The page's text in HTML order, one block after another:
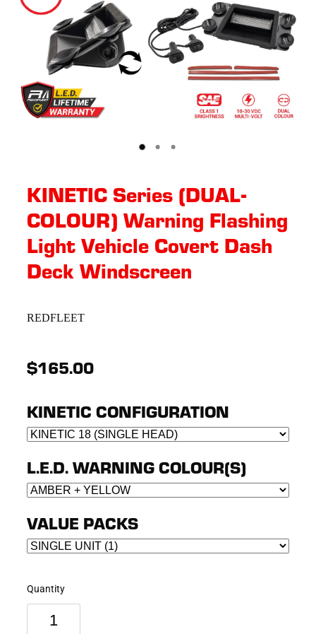
KINETIC Series (DUAL-
COLOUR) Warning Flashing
Light Vehicle Covert Dash
Deck Windscreen
REDFLEET
$165.00
KINETIC CONFIGURATION
L.E.D. WARNING COLOUR(S)
VALUE PACKS
Quantity